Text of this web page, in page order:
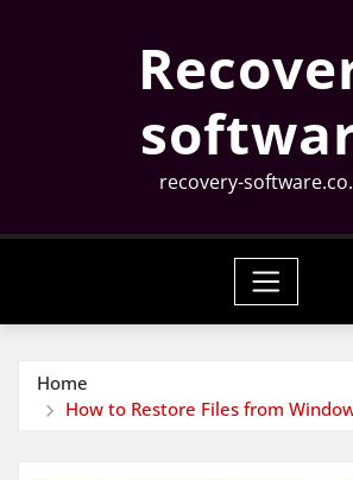
recovery-
Home
How to Restore Files from